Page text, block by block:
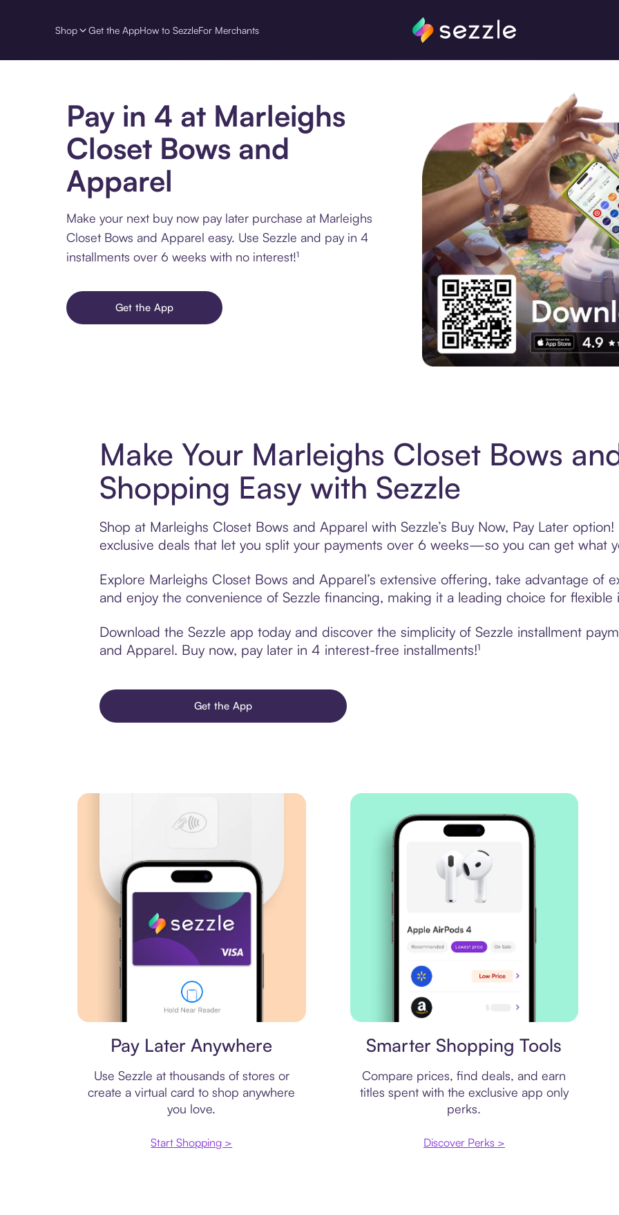
Shop Get the AppHow to SezzleFor Merchants
Pay in 4 at Marleighs
Closet Bows and
Apparel
Make your next buy now pay later purchase at Marleighs
Closet Bows and Apparel easy. Use Sezzle and pay in 4
installments over 6 weeks with no interest!¹
Get the App
Make Your Marleighs Closet Bows
Shopping Easy with Sezzle
Shop at Marleighs Closet Bows and Apparel with Sezzle’s Buy Now, Pay Later
exclusive deals that let you split your payments over 6 weeks—so you can get what
Explore Marleighs Closet Bows and Apparel’s extensive offering, take advantage of
and enjoy the convenience of Sezzle financing, making it a leading choice for flexible
Download the Sezzle app today and discover the simplicity of Sezzle installment
and Apparel. Buy now, pay later in 4 interest-free installments!¹
Get the App
Pay Later Anywhere
Use Sezzle at thousands of stores or
create a virtual card to shop anywhere
you love.
Start Shopping >
Smarter Shopping Tools
Compare prices, find deals, and earn
titles spent with the exclusive app only
perks.
Discover Perks >